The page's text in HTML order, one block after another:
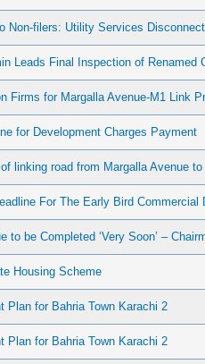
Non-filers: Utility Services
Leads Final Inspection of Renamed
Firms for Margalla Avenue-M1 Link
for Development Charges Payment
linking road from Margalla Avenue
For The Early Bird Commercial
to be Completed ‘Very Soon’ –
Housing Scheme
Plan for Bahria Town Karachi 2
Plan for Bahria Town Karachi 2